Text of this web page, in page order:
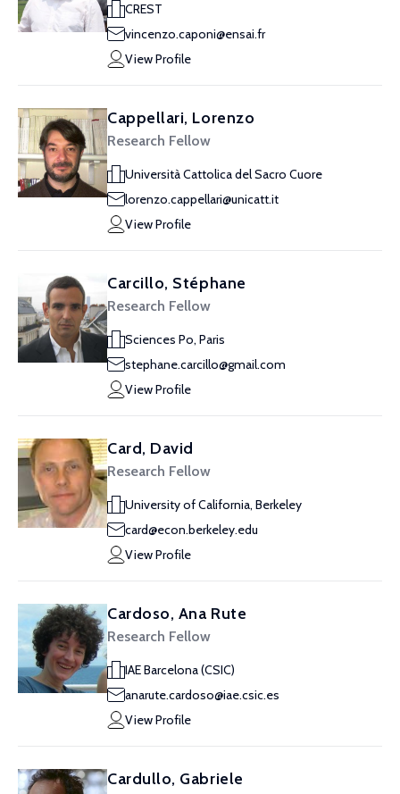
CREST
vincenzo.caponi@ensai.fr
View Profile
Cappellari, Lorenzo
Research Fellow
Università Cattolica del Sacro Cuore
lorenzo.cappellari@unicatt.it
View Profile
Carcillo, Stéphane
Research Fellow
Sciences Po, Paris
stephane.carcillo@gmail.com
View Profile
Card, David
Research Fellow
University of California, Berkeley
card@econ.berkeley.edu
View Profile
Cardoso, Ana Rute
Research Fellow
IAE Barcelona (CSIC)
anarute.cardoso@iae.csic.es
View Profile
Cardullo, Gabriele